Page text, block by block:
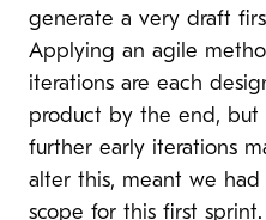
generate a very draft
Applying an agile
iterations are each
product by the end,
further early iterations
alter this, meant we had
scope for this first sprint.